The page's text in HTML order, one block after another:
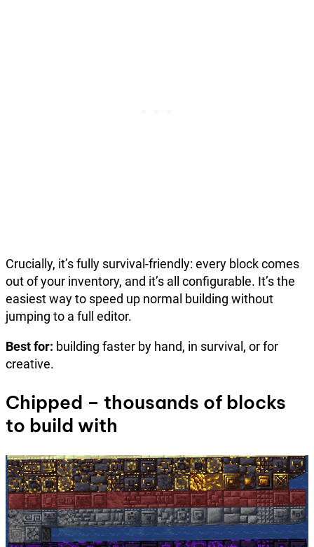
Crucially, it’s fully survival-friendly: every block comes
out of your inventory, and it’s all configurable. It’s the
easiest way to speed up normal building without
jumping to a full editor.
Best for: building faster by hand, in survival, or for
creative.
Chipped – thousands of blocks
to build with